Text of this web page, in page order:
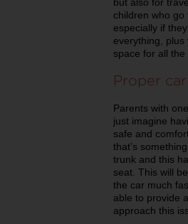
children who
especially if
everything, plus
space for all
Proper
Parents with
just imagine
safe and
that’s
trunk and this
seat. This will
the car much
able to provide
approach this